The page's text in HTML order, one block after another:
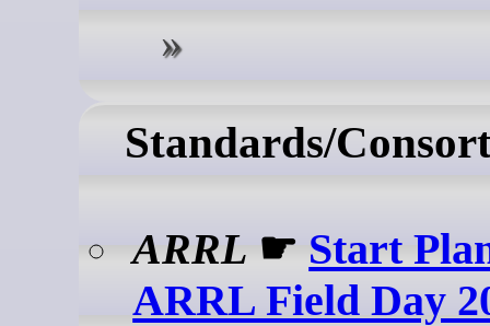
Standards/
ARRL ☛ Start
ARRL Field Day